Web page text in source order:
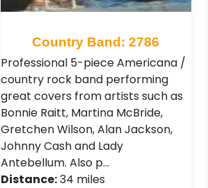
Country Band: 2786
Professional 5-piece Americana /
country rock band performing
great covers from artists such as
Bonnie Raitt, Martina McBride,
Gretchen Wilson, Alan Jackson,
Johnny Cash and Lady
Antebellum. Also p…
Distance:34 miles